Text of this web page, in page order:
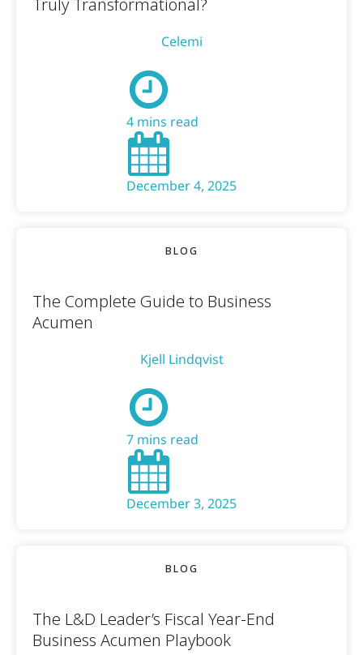
Truly Transformational?
Celemi
4 mins read
December 4, 2025
BLOG
The Complete Guide to Business
Acumen
Kjell Lindqvist
7 mins read
December 3, 2025
BLOG
The L&D Leader’s Fiscal Year-End
Business Acumen Playbook